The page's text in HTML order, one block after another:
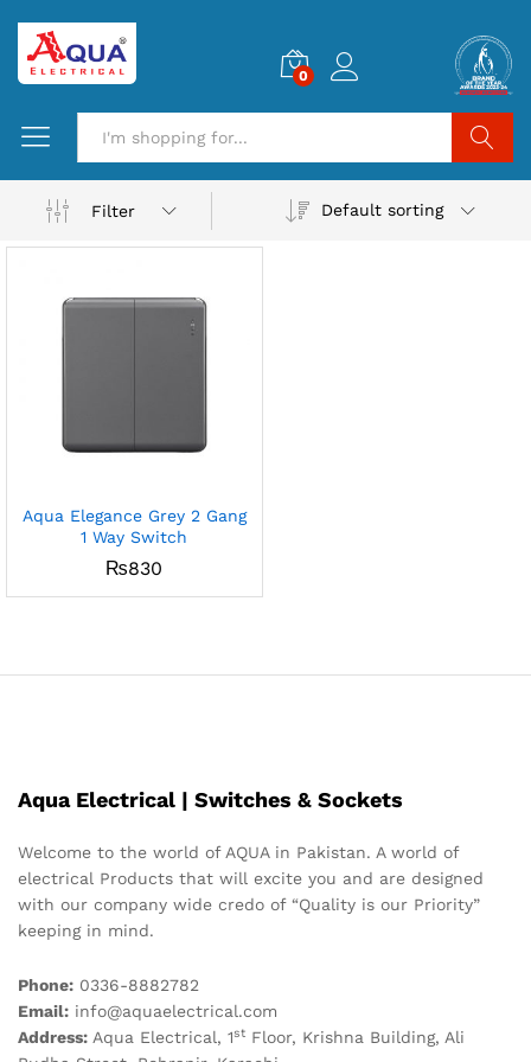
0
Filter
Default sorting
Aqua Elegance Grey 2 Gang
1 Way Switch
₨830
Aqua Electrical | Switches & Sockets
Welcome to the world of AQUA in Pakistan. A world of
electrical Products that will excite you and are designed
with our company wide credo of “Quality is our Priority”
keeping in mind.
Phone: 0336-8882782
Email: info@aquaelectrical.com
Address: Aqua Electrical, 1st Floor, Krishna Building, Ali